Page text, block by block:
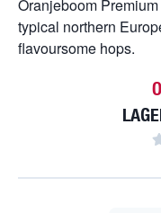
Oranjeboom
typical northern
flavoursome hops.